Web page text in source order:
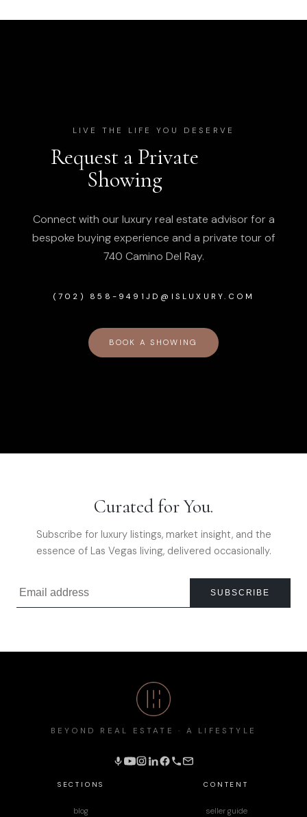
LIVE THE LIFE YOU DESERVE
Request a Private
Showing
Connect with our luxury real estate advisor for a
bespoke buying experience and a private tour of
740 Camino Del Ray.
(702) 858-9491 JD@ISLUXURY.COM
BOOK A SHOWING
Curated for You.
Subscribe for luxury listings, market insight, and the
essence of Las Vegas living, delivered occasionally.
SUBSCRIBE
SECTIONS
blog
CONTENT
seller guide
BEYOND REAL ESTATE · A LIFESTYLE